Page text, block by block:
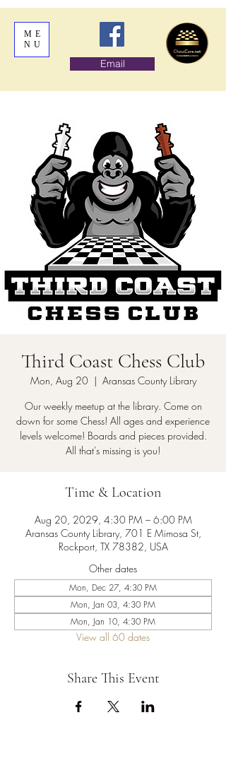
ME
NU
Email
Third Coast Chess Club
Mon, Aug 20
  |
Aransas County Library
Our weekly meetup at the library. Come on
down for some Chess! All ages and experience
levels welcome! Boards and pieces provided.
All that's missing is you!
Time & Location
Aug 20, 2029, 4:30 PM – 6:00 PM
Aransas County Library, 701 E Mimosa St,
Rockport, TX 78382, USA
Other dates
Mon, Dec 27, 4:30 PM
Mon, Jan 03, 4:30 PM
Mon, Jan 10, 4:30 PM
View all 60 dates
Share This Event